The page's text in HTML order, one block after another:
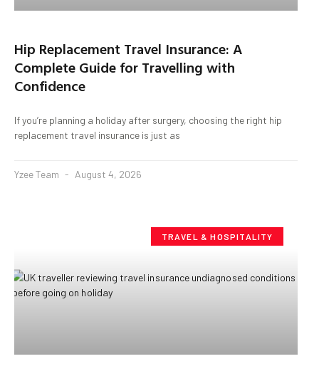
Hip Replacement Travel Insurance: A
Complete Guide for Travelling with
Confidence
If you’re planning a holiday after surgery, choosing the right hip
replacement travel insurance is just as
Yzee Team August 4, 2026
TRAVEL & HOSPITALITY